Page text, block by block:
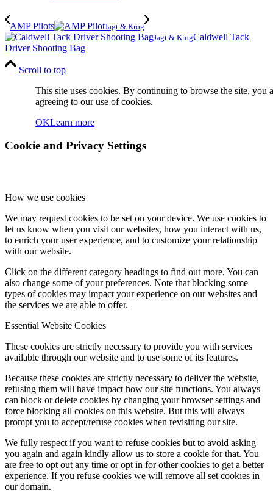
AMP Pilots
Jagt & Krog
Jagt & KrogCaldwell Tack
Driver Shooting Bag
Scroll to top
This site uses cookies. By continuing to browse the site, you
agreeing to our use of cookies.
OKLearn more
Cookie and Privacy Settings
How we use cookies
We may request cookies to be set on your device. We use cookies to
let us know when you visit our websites, how you interact with us,
to enrich your user experience, and to customize your relationship
with our website.
Click on the different category headings to find out more. You can
also change some of your preferences. Note that blocking some
types of cookies may impact your experience on our websites and
the services we are able to offer.
Essential Website Cookies
These cookies are strictly necessary to provide you with services
available through our website and to use some of its features.
Because these cookies are strictly necessary to deliver the website,
refusing them will have impact how our site functions. You always
can block or delete cookies by changing your browser settings and
force blocking all cookies on this website. But this will always
prompt you to accept/refuse cookies when revisiting our site.
We fully respect if you want to refuse cookies but to avoid asking
you again and again kindly allow us to store a cookie for that. You
are free to opt out any time or opt in for other cookies to get a better
experience. If you refuse cookies we will remove all set cookies in
our domain.